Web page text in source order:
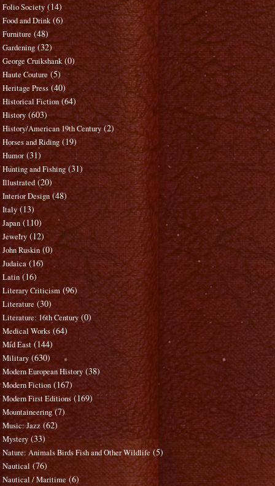
Folio Society (14)
Food and Drink (6)
Furniture (48)
Gardening (32)
George Cruikshank (0)
Haute Couture (5)
Heritage Press (40)
Historical Fiction (64)
History (603)
History/American 19th Century (2)
Horses and Riding (19)
Humor (31)
Hunting and Fishing (31)
Illustrated (20)
Interior Design (48)
Italy (13)
Japan (110)
Jewelry (12)
John Ruskin (0)
Judaica (16)
Latin (16)
Literary Criticism (96)
Literature (30)
Literature: 16th Century (0)
Medical Works (64)
Mid East (144)
Military (630)
Modern European History (38)
Modern Fiction (167)
Modern First Editions (169)
Mountaineering (7)
Music: Jazz (62)
Mystery (33)
Nature: Animals Birds Fish and Other Wildlife (5)
Nautical (76)
Nautical / Maritime (6)